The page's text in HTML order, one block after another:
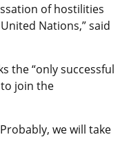
of hostilities
Nations,” said
the “only successful
join the
we will take